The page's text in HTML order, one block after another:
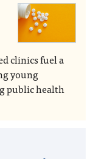
clinics fuel a
young
public health